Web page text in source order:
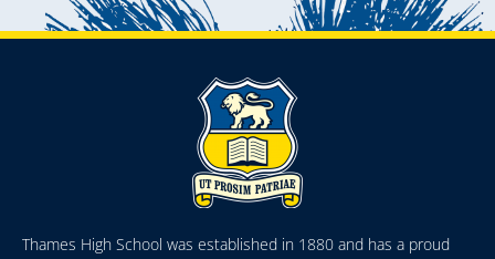
Thames High School was established in 1880 and has a proud